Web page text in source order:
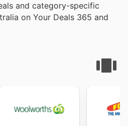
and category-specific
on Your Deals 365 and